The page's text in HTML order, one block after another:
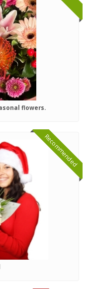
flowers.
Recommended